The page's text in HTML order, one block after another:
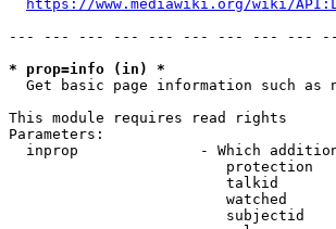
https://www.mediawiki.org/wiki/
--- --- --- --- --- --- --- --- ---
* prop=info (in) *
Get basic page information such as
This module requires read rights
Parameters:
inprop              - Which
protection
talkid
watched
subjectid